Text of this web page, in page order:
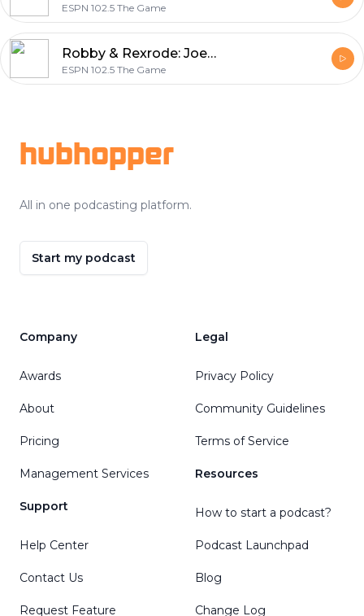
ESPN 102.5 The Game
Robby & Rexrode: Joe Rexrode heads to Titans training camp (7-28-21)
ESPN 102.5 The Game
hubhopper
All in one podcasting platform.
Start my podcast
Company
Awards
About
Pricing
Management Services
Support
Help Center
Contact Us
Request Feature
Legal
Privacy Policy
Community Guidelines
Terms of Service
Resources
How to start a podcast?
Podcast Launchpad
Blog
Change Log